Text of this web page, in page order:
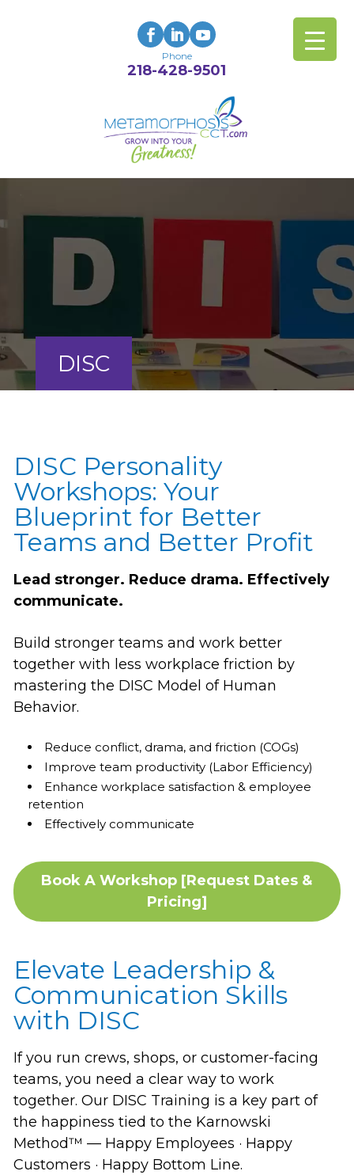
Phone
218-428-9501
DISC
DISC Personality
Workshops: Your
Blueprint for Better
Teams and Better Profit
Lead stronger. Reduce drama. Effectively
communicate.
Build stronger teams and work better
together with less workplace friction by
mastering the DISC Model of Human
Behavior.
Reduce conflict, drama, and friction (COGs)
Improve team productivity (Labor Efficiency)
Enhance workplace satisfaction & employee
retention
Effectively communicate
Book A Workshop [Request Dates &
Pricing]
Elevate Leadership &
Communication Skills
with DISC
If you run crews, shops, or customer-facing
teams, you need a clear way to work
together. Our DISC Training is a key part of
the happiness tied to the Karnowski
Method™ — Happy Employees · Happy
Customers · Happy Bottom Line.